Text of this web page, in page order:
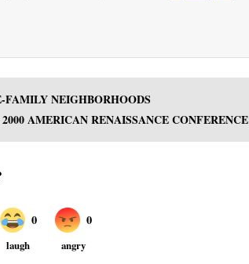
FAMILY NEIGHBORHOODS
AMERICAN RENAISSANCE